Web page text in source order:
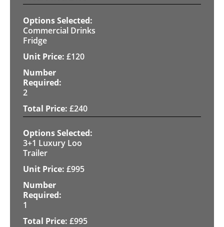
Commercial Drinks
Fridge
£120
2
£240
3+1 Luxury Loo
Trailer
£995
1
£995